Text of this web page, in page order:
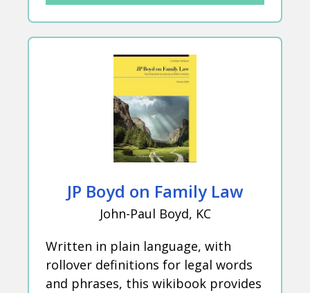
JP Boyd on Family Law
John-Paul Boyd, KC
Written in plain language, with
rollover definitions for legal words
and phrases, this wikibook provides